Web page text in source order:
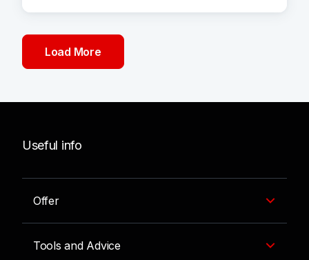
Load More
Useful info
Offer
Tools and Advice